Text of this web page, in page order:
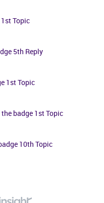
Topic
5th Reply
1st Topic
badge 1st Topic
10th Topic